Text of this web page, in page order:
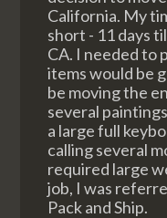
California. My
short - 11 days
CA. I needed to
items would be
be moving the
several
a large full
calling several
required large
job, I was
Pack and Ship.